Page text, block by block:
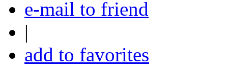
e-mail to friend
|
add to favorites